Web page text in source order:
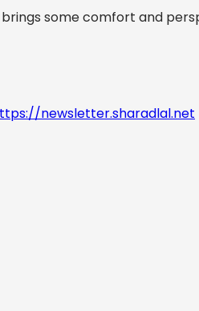
brings some comfort and
newsletter.sharadlal.net